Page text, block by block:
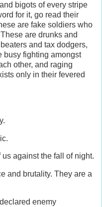
bigots of every stripe
for it, go read their
are fake soldiers who
are drunks and
and tax dodgers,
busy fighting amongst
other, and raging
only in their fevered
against the fall of night.
and brutality. They are a
enemy